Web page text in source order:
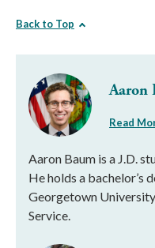
Back to Top
Aaron
Read
Aaron Baum is a J.D.
He holds a bachelor’s
Georgetown
Service.